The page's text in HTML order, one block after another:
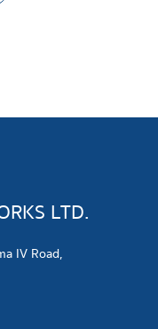
LTD.
IV Road,